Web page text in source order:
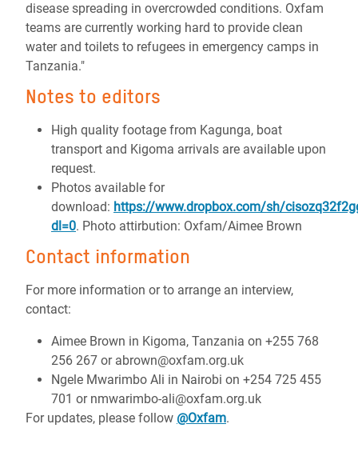
disease spreading in overcrowded conditions. Oxfam
teams are currently working hard to provide clean
water and toilets to refugees in emergency camps in
Tanzania."
Notes to editors
High quality footage from Kagunga, boat
transport and Kigoma arrivals are available upon
request.
Photos available for
download: https://www.dropbox.com/sh/
dl=0. Photo attirbution: Oxfam/Aimee Brown
Contact information
For more information or to arrange an interview,
contact:
Aimee Brown in Kigoma, Tanzania on +255 768
256 267 or abrown@oxfam.org.uk
Ngele Mwarimbo Ali in Nairobi on +254 725 455
701 or nmwarimbo-ali@oxfam.org.uk
For updates, please follow @Oxfam.